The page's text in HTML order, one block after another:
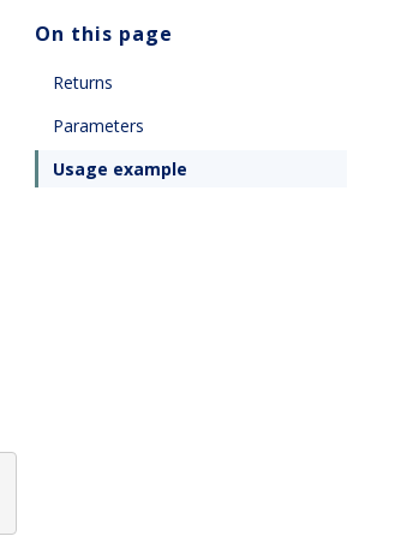
On this page
Returns
Parameters
Usage example